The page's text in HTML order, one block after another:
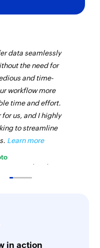
data seamlessly
the need for
and time-
workflow more
time and effort.
us, and I highly
to streamline
Learn more
Liveaboards
in action